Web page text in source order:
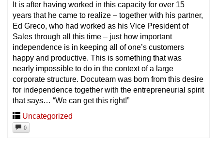
It is after having worked in this capacity for over 15
years that he came to realize – together with his partner,
Ed Greco, who had worked as his Vice President of
Sales through all this time – just how important
independence is in keeping all of one’s customers
happy and productive. This is something that was
nearly impossible to do in the context of a large
corporate structure. Docuteam was born from this desire
for independence together with the entrepreneurial spirit
that says… “We can get this right!”
Uncategorized
0